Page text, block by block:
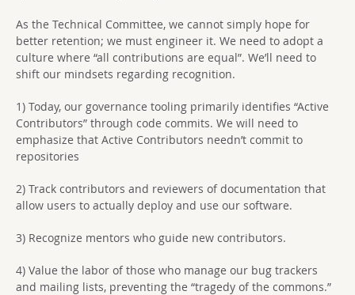
As the Technical Committee, we cannot simply hope for
better retention; we must engineer it. We need to adopt a
culture where “all contributions are equal”. We’ll need to
shift our mindsets regarding recognition.
1) Today, our governance tooling primarily identifies “Active
Contributors” through code commits. We will need to
emphasize that Active Contributors needn’t commit to
repositories
2) Track contributors and reviewers of documentation that
allow users to actually deploy and use our software.
3) Recognize mentors who guide new contributors.
4) Value the labor of those who manage our bug trackers
and mailing lists, preventing the “tragedy of the commons.”